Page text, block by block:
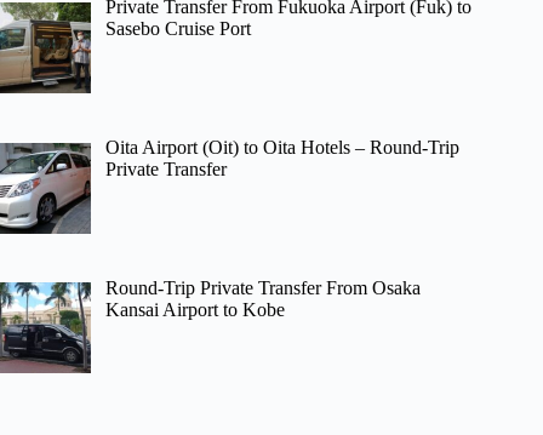
Private Transfer From Fukuoka Airport (Fuk) to
Sasebo Cruise Port
Oita Airport (Oit) to Oita Hotels – Round-Trip
Private Transfer
Round-Trip Private Transfer From Osaka
Kansai Airport to Kobe